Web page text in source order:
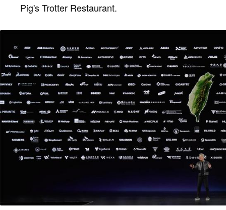
Pig's Trotter Restaurant.